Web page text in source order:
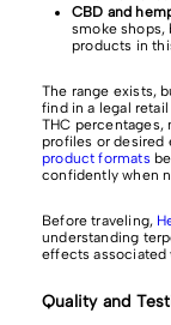
CBD and
smoke shops,
products in
The range exists,
find in a legal
THC
profiles or desired
product formats
confidently when
Before traveling,
understanding
effects
Quality and